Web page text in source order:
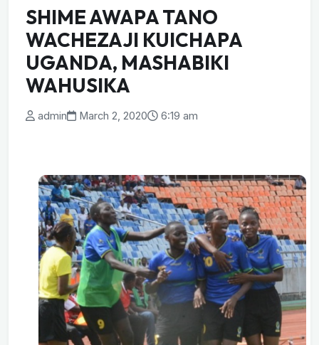
SHIME AWAPA TANO
WACHEZAJI KUICHAPA
UGANDA, MASHABIKI
WAHUSIKA
admin March 2, 2020 6:19 am